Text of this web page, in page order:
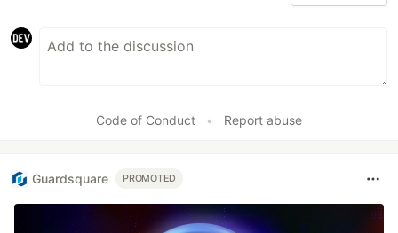
Code of Conduct • Report abuse
Guardsquare PROMOTED